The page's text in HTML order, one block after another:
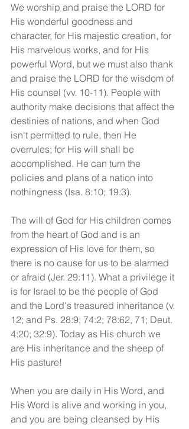
We worship and praise the LORD for
His wonderful goodness and
character, for His majestic creation, for
His marvelous works, and for His
powerful Word, but we must also thank
and praise the LORD for the wisdom of
His counsel (vv. 10-11). People with
authority make decisions that affect the
destinies of nations, and when God
isn't permitted to rule, then He
overrules; for His will shall be
accomplished. He can turn the
policies and plans of a nation into
nothingness (Isa. 8:10; 19:3).
The will of God for His children comes
from the heart of God and is an
expression of His love for them, so
there is no cause for us to be alarmed
or afraid (Jer. 29:11). What a privilege it
is for Israel to be the people of God
and the Lord's treasured inheritance (v.
12; and Ps. 28:9; 74:2; 78:62, 71; Deut.
4:20; 32:9). Today as His church we
are His inheritance and the sheep of
His pasture!
When you are daily in His Word, and
His Word is alive and working in you,
and you are being cleansed by His